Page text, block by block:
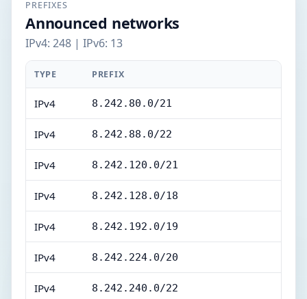
PREFIXES
Announced networks
IPv4: 248 | IPv6: 13
TYPE PREFIX
IPv4 8.242.80.0/21
IPv4 8.242.88.0/22
IPv4 8.242.120.0/21
IPv4 8.242.128.0/18
IPv4 8.242.192.0/19
IPv4 8.242.224.0/20
IPv4 8.242.240.0/22